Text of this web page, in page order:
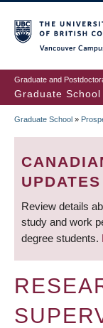
to
main
content
Graduate and
Graduate School
Graduate School »
UPDATES
Review details
study and work
degree students.